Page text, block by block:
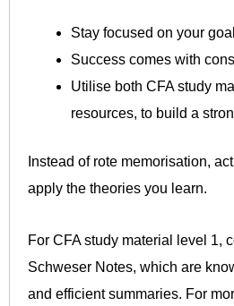
Stay focused on your
Success comes with
Utilise both CFA study
resources, to build a
Instead of rote memorisation,
apply the theories you learn.
For CFA study material level 1,
Schweser Notes, which are
and efficient summaries. For